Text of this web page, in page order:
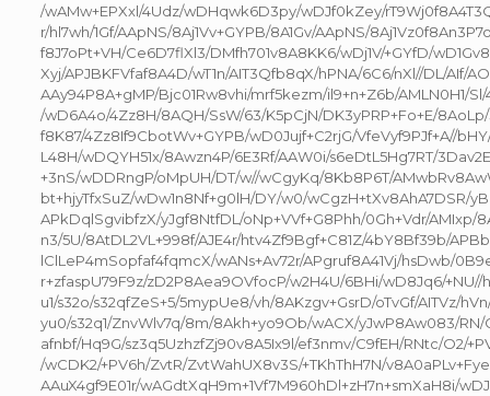
/wAMw+EPXxl/4Udz/wDHqwk6D3py/wDJf0kZey/
r/hl7wh/1Gf/AApNS/8Aj1Vv+GYPB/8A1Gv/AApNS/
f8J7oPt+VH/Ce6D7flXl3/DMfh701v8A8KK6/wDj1V/+GYfD/
Xyj/APJBKFVfaf8A4D/wT1n/AIT3Qfb8qX/hPNA/6C6/nXl//DL/AIf/
AAy94P8A+gMP/Bjc01Rw8vhi/mrf5kezm/il9+n+Z6b/AMLN0H1/
/wD6A4o/4Zz8H/8AQH/SsW/63/K5pCjN/DK3yPRP+Fo+E/
f8K87/4Zz8If9CbotWv+GYPB/wD0Jujf+C2rjG/VfeVyf9PJf+A//
L48H/wDQYH51x/8Awzn4P/6E3Rf/AAW0i/s6eDtL5Hg7RT/
+3nS/wDDRngP/oMpUH/DT/w//wCgyKq/8Kb8P6T/
bt+hjyTfxSuZ/wDw1n8Nf+g0lH/DY/w0/wCgzH+tXv8AhA7DSR/
APkDqlSgvibfzX/yJgf8NtfDL/oNp+VVf+G8Phh/0Gh+Vdr/AMIxp/
n3/5U/8AtDL2VL+998f/AJE4r/htv4Zf9Bgf+C81Z/4bY8Bf39b/
lClLeP4mSopfaf4fqmcX/wANs+Av72r/APgruf8A41Vj/hsDwb/
r+zfaspU79F9z/zD2P8Aea9OVfocP/w2H4U/6BHi/wD8Jq6/+NU//
u1/s32o/s32qfZeS+5/5mypUe8/vh/8AKzgv+GsrD/oTvGf/AITVz/
yu0/s32q1/ZnvWlv7q/8m/8Akh+yo9Ob/wACX/yJwP8Aw083/RN/
afnbf/Hq9G/sz3q5UzhzfZj90v8A5Ix9l/ef3nmv/C9fEH/RNtc/O2/
/wCDK2/+PV6h/ZvtR/ZvtWahUX8v3S/+TKhThH7N/
AAuX4gf9E01r/wAGdtXqH9m+1Vf7M960hDl+zH7n+smXaH8i/